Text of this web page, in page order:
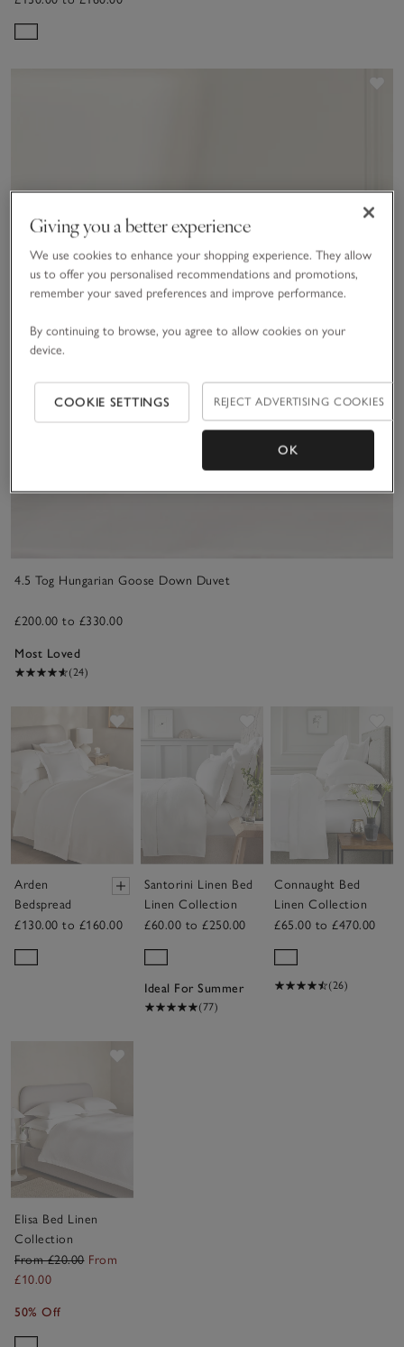
4.5 Tog Hungarian Goose Down Duvet
£200.00 to £330.00
Most Loved
(24)
Save item
Arden
Bedspread
£130.00 to £160.00
Save item
Santorini Linen Bed
Linen Collection
£60.00 to £250.00
Ideal For Summer
(77)
Connaught Bed
Linen Collection
£65.00 to £470.00
(26)
Elisa Bed Linen
Collection
From £20.00 From
£10.00
50% Off
Giving you a better experience
We use cookies to enhance your shopping experience. They allow
us to offer you personalised recommendations and promotions,
remember your saved preferences and improve performance.
By continuing to browse, you agree to allow cookies on your
device.
COOKIE SETTINGS REJECT ADVERTISING COOKIES
OK